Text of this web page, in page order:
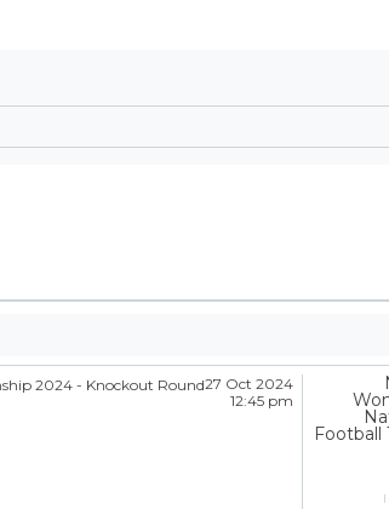
27 Oct 2024
12:45 pm
Football